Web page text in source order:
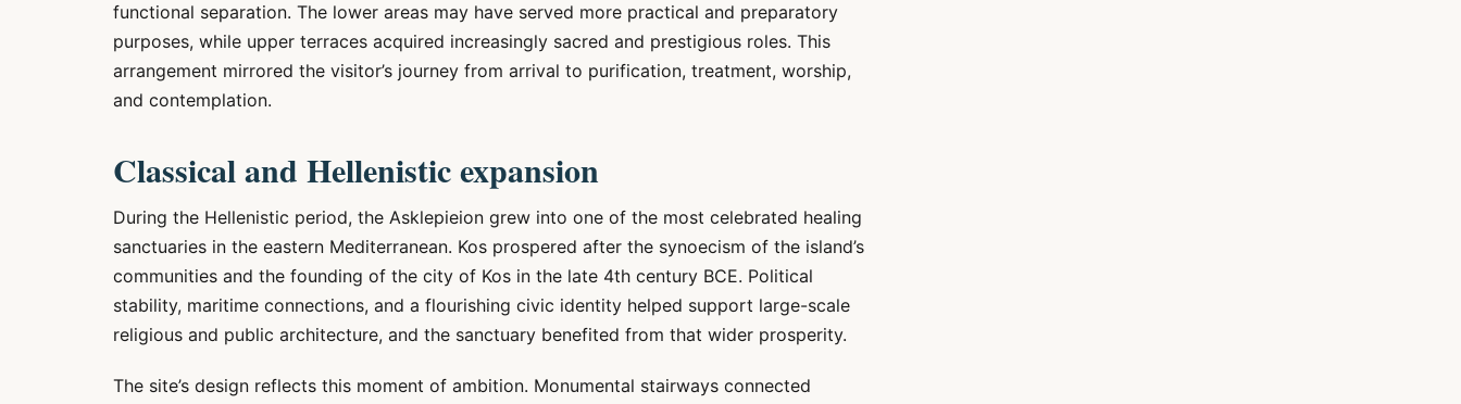
functional separation. The lower areas may have served more practical and preparatory
purposes, while upper terraces acquired increasingly sacred and prestigious roles. This
arrangement mirrored the visitor’s journey from arrival to purification, treatment, worship,
and contemplation.
Classical and Hellenistic expansion
During the Hellenistic period, the Asklepieion grew into one of the most celebrated healing
sanctuaries in the eastern Mediterranean. Kos prospered after the synoecism of the island’s
communities and the founding of the city of Kos in the late 4th century BCE. Political
stability, maritime connections, and a flourishing civic identity helped support large-scale
religious and public architecture, and the sanctuary benefited from that wider prosperity.
The site’s design reflects this moment of ambition. Monumental stairways connected